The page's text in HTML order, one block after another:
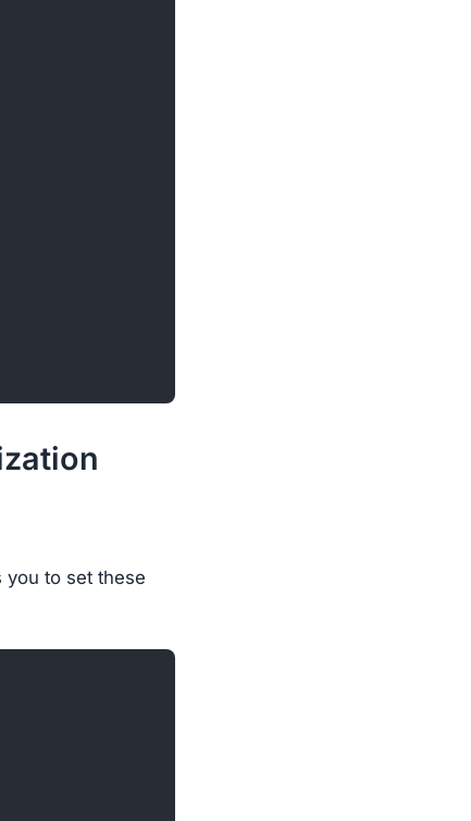
you to set these